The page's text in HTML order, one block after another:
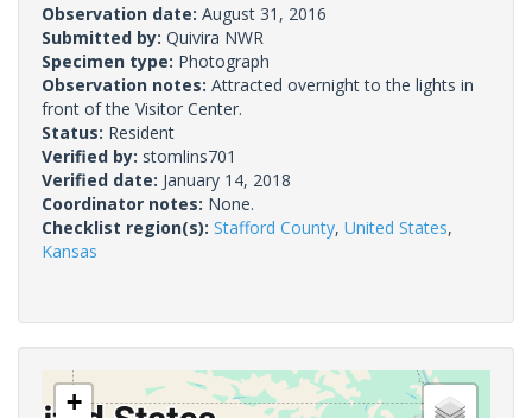
Observation date: August 31, 2016
Submitted by: Quivira NWR
Specimen type: Photograph
Observation notes: Attracted overnight to the lights in
front of the Visitor Center.
Status: Resident
Verified by: stomlins701
Verified date: January 14, 2018
Coordinator notes: None.
Checklist region(s): Stafford County, United States,
Kansas
+